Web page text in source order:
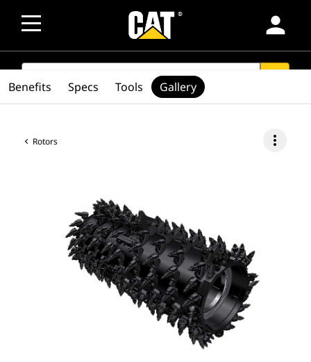
person
SEARCH
Rotors more_vert
Benefits Specs Tools Gallery